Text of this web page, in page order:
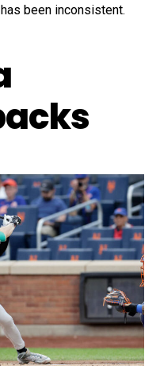
been inconsistent.